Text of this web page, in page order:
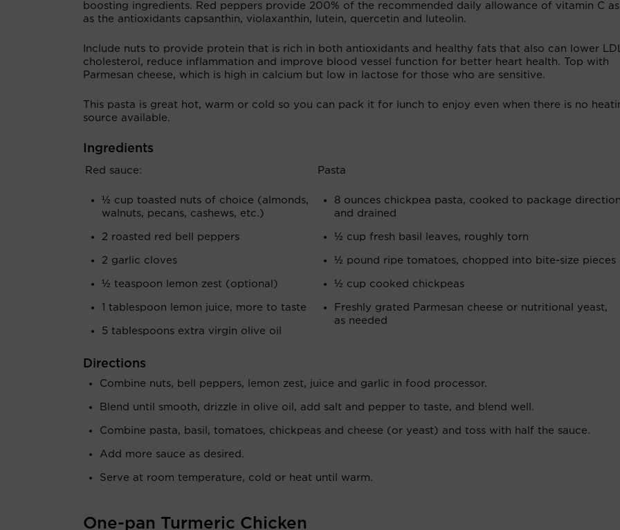
boosting ingredients. Red peppers provide 200% of the recommended daily allowance of vitamin C
as the antioxidants capsanthin, violaxanthin, lutein, quercetin and luteolin.
Include nuts to provide protein that is rich in both antioxidants and healthy fats that also can lower
cholesterol, reduce inflammation and improve blood vessel function for better heart health. Top with
Parmesan cheese, which is high in calcium but low in lactose for those who are sensitive.
This pasta is great hot, warm or cold so you can pack it for lunch to enjoy even when there is no
source available.
Ingredients
Red sauce:
½ cup toasted nuts of choice (almonds,
walnuts, pecans, cashews, etc.)
2 roasted red bell peppers
2 garlic cloves
½ teaspoon lemon zest (optional)
1 tablespoon lemon juice, more to taste
5 tablespoons extra virgin olive oil
Pasta
8 ounces chickpea pasta, cooked to package
and drained
½ cup fresh basil leaves, roughly torn
½ pound ripe tomatoes, chopped into bite-size pieces
½ cup cooked chickpeas
Freshly grated Parmesan cheese or nutritional yeast,
as needed
Directions
Combine nuts, bell peppers, lemon zest, juice and garlic in food processor.
Blend until smooth, drizzle in olive oil, add salt and pepper to taste, and blend well.
Combine pasta, basil, tomatoes, chickpeas and cheese (or yeast) and toss with half the sauce.
Add more sauce as desired.
Serve at room temperature, cold or heat until warm.
One-pan Turmeric Chicken